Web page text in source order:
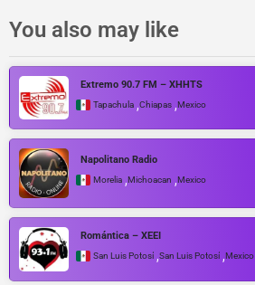
You also may like
Extremo 90.7 FM – XHHTS
Tapachula ,Chiapas ,Mexico
Napolitano Radio
Morelia ,Michoacan ,Mexico
Romántica – XEEI
San Luis Potosí ,San Luis Potosí ,Mexico